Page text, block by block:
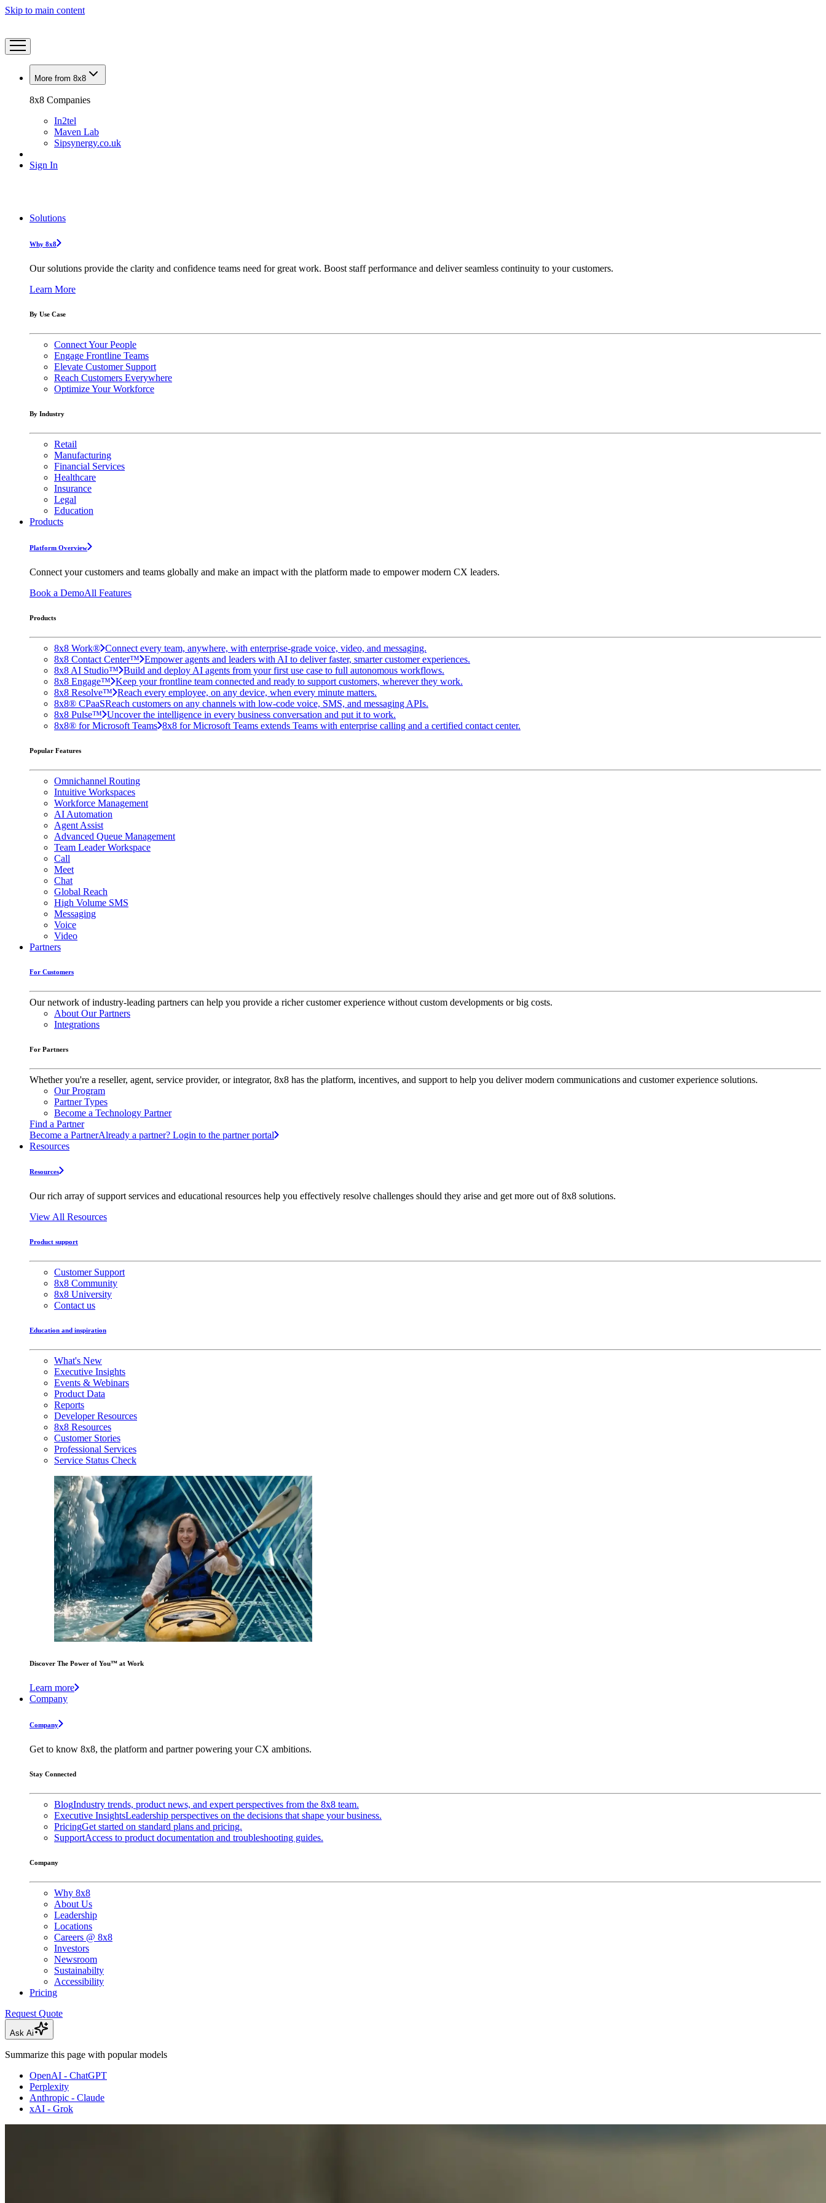
Skip to main content
More from 8x8
8x8 Companies
In2tel
Maven Lab
Sipsynergy.co.uk
Sign In
Solutions
Why 8x8
Our solutions provide the clarity and confidence teams need for great work. Boost staff performance and deliver seamless continuity to your customers.
Learn More
By Use Case
Connect Your People
Engage Frontline Teams
Elevate Customer Support
Reach Customers Everywhere
Optimize Your Workforce
By Industry
Retail
Manufacturing
Financial Services
Healthcare
Insurance
Legal
Education
Products
Platform Overview
Connect your customers and teams globally and make an impact with the platform made to empower modern CX leaders.
Book a DemoAll Features
Products
8x8 Work® Connect every team, anywhere, with enterprise-grade voice, video, and messaging.
8x8 Contact Center™ Empower agents and leaders with AI to deliver faster, smarter customer experiences.
8x8 AI Studio™ Build and deploy AI agents from your first use case to full autonomous workflows.
8x8 Engage™ Keep your frontline team connected and ready to support customers, wherever they work.
8x8 Resolve™ Reach every employee, on any device, when every minute matters.
8x8® CPaaSReach customers on any channels with low-code voice, SMS, and messaging APIs.
8x8 Pulse™ Uncover the intelligence in every business conversation and put it to work.
8x8® for Microsoft Teams 8x8 for Microsoft Teams extends Teams with enterprise calling and a certified contact center.
Popular Features
Omnichannel Routing
Intuitive Workspaces
Workforce Management
AI Automation
Agent Assist
Advanced Queue Management
Team Leader Workspace
Call
Meet
Chat
Global Reach
High Volume SMS
Messaging
Voice
Video
Partners
For Customers
Our network of industry-leading partners can help you provide a richer customer experience without custom developments or big costs.
About Our Partners
Integrations
For Partners
Whether you're a reseller, agent, service provider, or integrator, 8x8 has the platform, incentives, and support to help you deliver modern communications and customer experience solutions.
Our Program
Partner Types
Become a Technology Partner
Find a Partner
Become a PartnerAlready a partner? Login to the partner portal
Resources
Resources
Our rich array of support services and educational resources help you effectively resolve challenges should they arise and get more out of 8x8 solutions.
View All Resources
Product support
Customer Support
8x8 Community
8x8 University
Contact us
Education and inspiration
What's New
Executive Insights
Events & Webinars
Product Data
Reports
Developer Resources
8x8 Resources
Customer Stories
Professional Services
Service Status Check
Discover The Power of You™ at Work
Learn more
Company
Company
Get to know 8x8, the platform and partner powering your CX ambitions.
Stay Connected
BlogIndustry trends, product news, and expert perspectives from the 8x8 team.
Executive InsightsLeadership perspectives on the decisions that shape your business.
PricingGet started on standard plans and pricing.
SupportAccess to product documentation and troubleshooting guides.
Company
Why 8x8
About Us
Leadership
Locations
Careers @ 8x8
Investors
Newsroom
Sustainabilty
Accessibility
Pricing
Request Quote
Ask Ai
Summarize this page with popular models
OpenAI - ChatGPT
Perplexity
Anthropic - Claude
xAI - Grok